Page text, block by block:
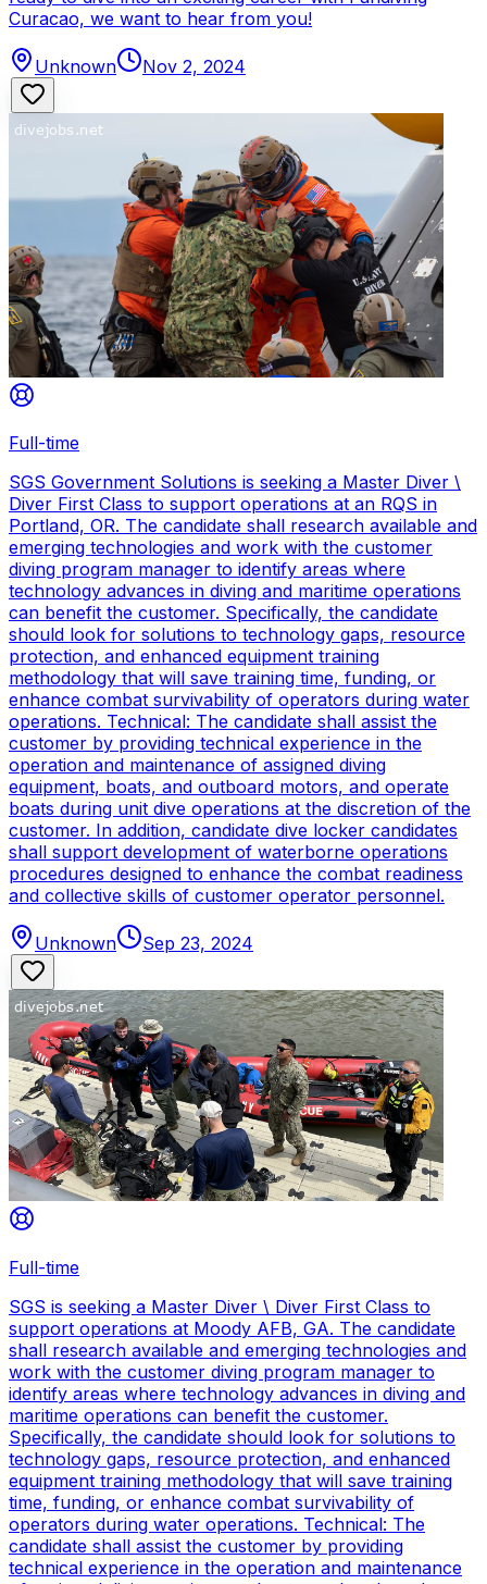
Curacao, we want to hear from you!
Unknown Nov 2, 2024
Full-time
SGS Government Solutions is seeking a Master Diver \
Diver First Class to support operations at an RQS in
Portland, OR. The candidate shall research available and
emerging technologies and work with the customer
diving program manager to identify areas where
technology advances in diving and maritime operations
can benefit the customer. Specifically, the candidate
should look for solutions to technology gaps, resource
protection, and enhanced equipment training
methodology that will save training time, funding, or
enhance combat survivability of operators during water
operations. Technical: The candidate shall assist the
customer by providing technical experience in the
operation and maintenance of assigned diving
equipment, boats, and outboard motors, and operate
boats during unit dive operations at the discretion of the
customer. In addition, candidate dive locker candidates
shall support development of waterborne operations
procedures designed to enhance the combat readiness
and collective skills of customer operator personnel.
Unknown Sep 23, 2024
Full-time
SGS is seeking a Master Diver \ Diver First Class to
support operations at Moody AFB, GA. The candidate
shall research available and emerging technologies and
work with the customer diving program manager to
identify areas where technology advances in diving and
maritime operations can benefit the customer.
Specifically, the candidate should look for solutions to
technology gaps, resource protection, and enhanced
equipment training methodology that will save training
time, funding, or enhance combat survivability of
operators during water operations. Technical: The
candidate shall assist the customer by providing
technical experience in the operation and maintenance